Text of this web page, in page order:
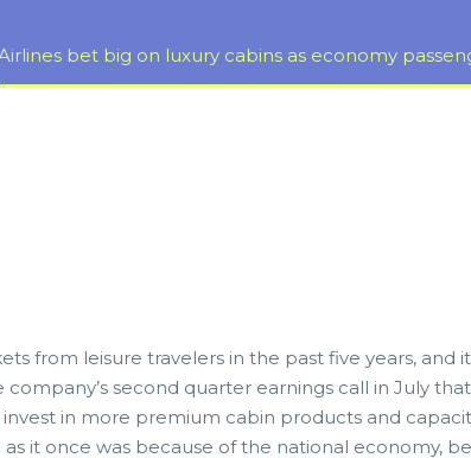
bet big on luxury cabins as economy
from leisure travelers in the past five years, and
second quarter earnings call in July
in more premium cabin products and
it once was because of the national economy,